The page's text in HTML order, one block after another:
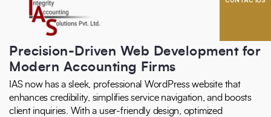
Precision-Driven Web Development for
Modern Accounting Firms
IAS now has a sleek, professional WordPress website that
enhances credibility, simplifies service navigation, and boosts
client inquiries. With a user-friendly design, optimized